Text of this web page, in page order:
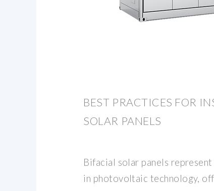
BEST PRACTICES FOR
SOLAR PANELS
Bifacial solar panels
in photovoltaic technology,